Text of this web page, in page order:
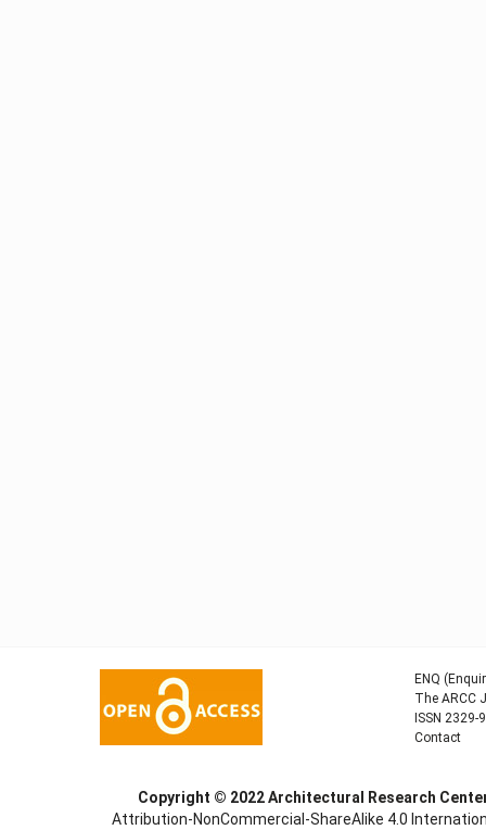
ENQ
The ARCC
ISSN 2329-
Contact
Copyright © 2022Architectural Research
Attribution-NonCommercial-ShareAlike 4.0